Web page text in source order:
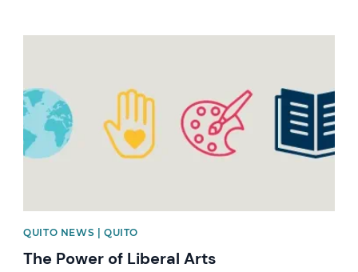
QUITO NEWS | QUITO
The Power of Liberal Arts